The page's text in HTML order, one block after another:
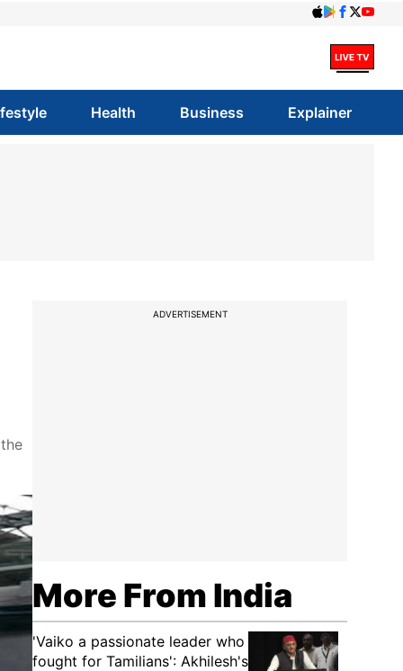
Health Business Explainer
ADVERTISEMENT
More From India
'Vaiko a passionate leader who
fought for Tamilians': Akhilesh's